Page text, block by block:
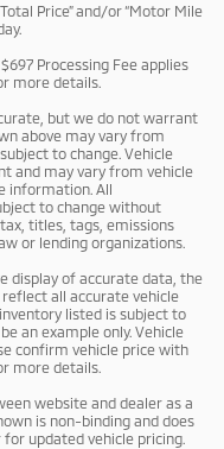
Price” and/or “Motor Mile
Processing Fee applies
more details.
but we do not warrant
above may vary from
to change. Vehicle
and may vary from vehicle
information. All
to change without
titles, tags, emissions
or lending organizations.
display of accurate data, the
all accurate vehicle
listed is subject to
an example only. Vehicle
confirm vehicle price with
more details.
website and dealer as a
is non-binding and does
updated vehicle pricing.